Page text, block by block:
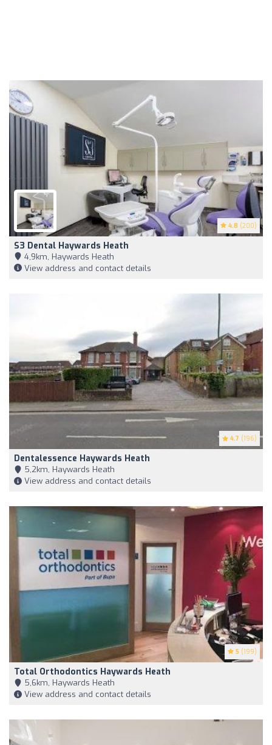
4.8 (200)
S3 Dental Haywards Heath
4,9km, Haywards Heath
View address and contact details
4.7 (196)
Dentalessence Haywards Heath
5,2km, Haywards Heath
View address and contact details
5 (199)
Total Orthodontics Haywards Heath
5,6km, Haywards Heath
View address and contact details